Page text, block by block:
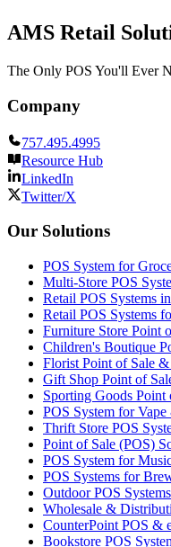
AMS Retail
The Only POS You'll Ever
Company
757.495.4995
Resource Hub
LinkedIn
Twitter/X
Our Solutions
POS System for
Multi-Store POS
Retail POS Systems
Retail POS Systems
Furniture Store Point
Children's Boutique
Florist Point of Sale
Gift Shop Point of
Sporting Goods Point
POS System for
Thrift Store POS
Point of Sale (POS)
POS System for
POS Systems for
Outdoor POS
Wholesale &
CounterPoint POS &
Bookstore POS